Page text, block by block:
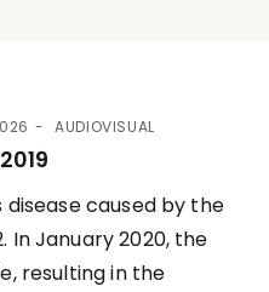
AUDIOVISUAL
disease caused by the
In January 2020, the
resulting in the